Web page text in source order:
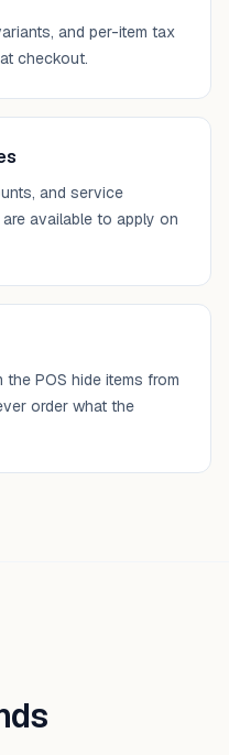
and per-item tax
checkout.
and service
available to apply on
POS hide items from
order what the